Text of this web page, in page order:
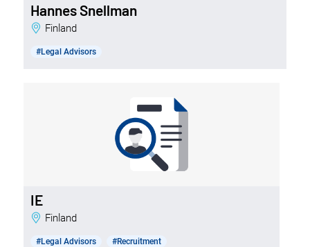
Hannes Snellman
Finland
#Legal Advisors
IE
Finland
#Legal Advisors #Recruitment